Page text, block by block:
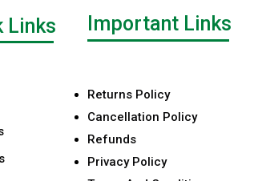
Links Important Links
Returns Policy
Cancellation Policy
Refunds
Privacy Policy